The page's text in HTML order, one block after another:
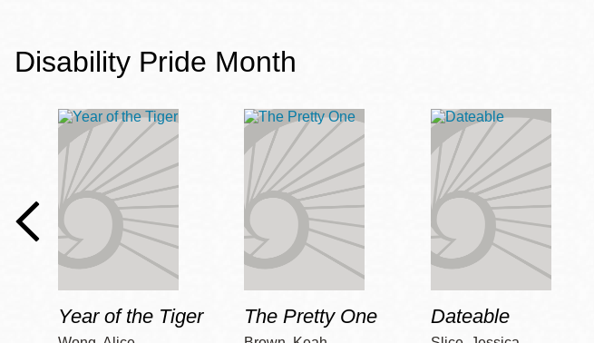
Disability Pride Month
Year of the Tiger The Pretty One Dateable